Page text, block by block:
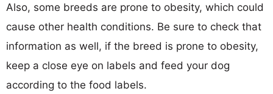
Also, some breeds are prone to obesity, which could
cause other health conditions. Be sure to check that
information as well, if the breed is prone to obesity,
keep a close eye on labels and feed your dog
according to the food labels.